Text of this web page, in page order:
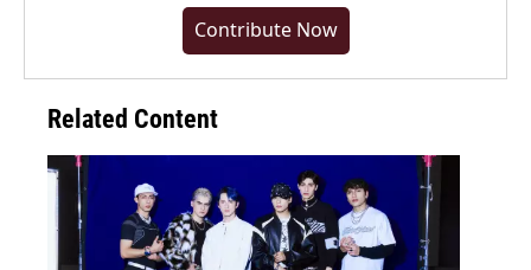
Contribute Now
Related Content